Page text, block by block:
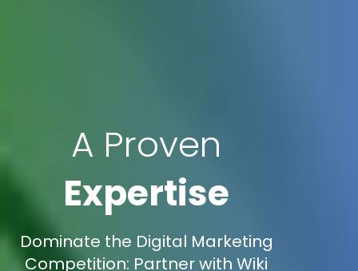
A Proven
Expertise
Dominate the Digital Marketing
Competition: Partner with Wiki